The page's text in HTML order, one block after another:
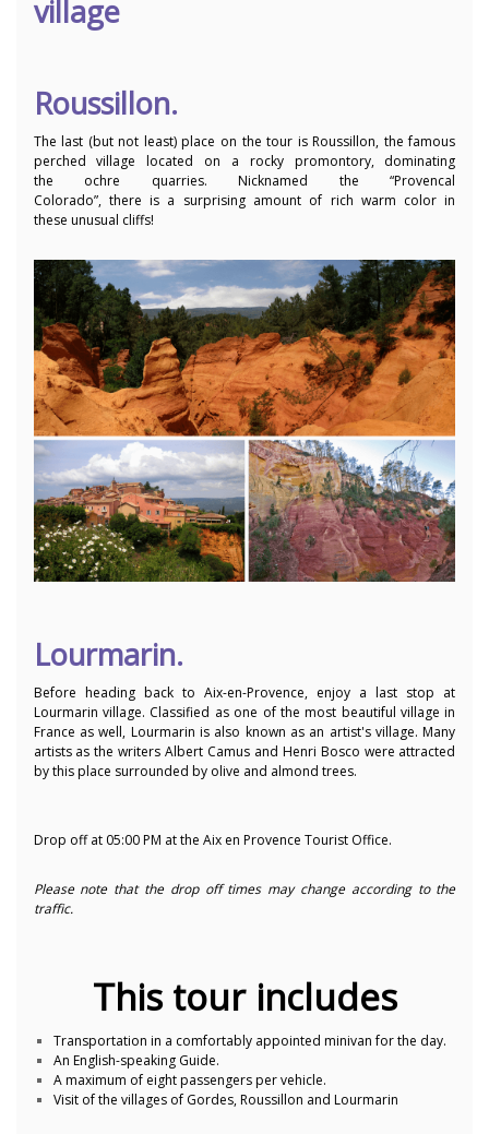
village
Roussillon.
The last (but not least) place on the tour is Roussillon, the famous
perched village located on a rocky promontory, dominating
the ochre quarries. Nicknamed the “Provencal
Colorado”, there is a surprising amount of rich warm color in
these unusual cliffs!
Lourmarin.
Before heading back to Aix-en-Provence, enjoy a last stop at
Lourmarin village. Classified as one of the most beautiful village in
France as well, Lourmarin is also known as an artist's village. Many
artists as the writers Albert Camus and Henri Bosco were attracted
by this place surrounded by olive and almond trees.
Drop off at 05:00 PM at the Aix en Provence Tourist Office.
Please note that the drop off times may change according to the
traffic.
This tour includes
Transportation in a comfortably appointed minivan for the day.
An English-speaking Guide.
A maximum of eight passengers per vehicle.
Visit of the villages of Gordes, Roussillon and Lourmarin